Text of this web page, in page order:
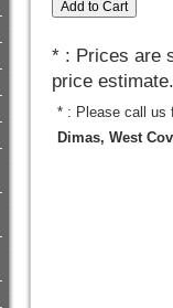
* : Prices are
price estimate.
* : Please call us
Dimas, West